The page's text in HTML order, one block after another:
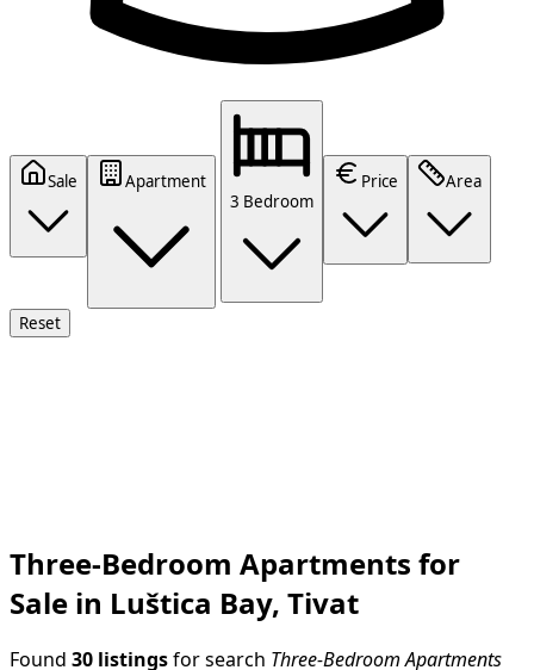
Sale
Apartment
3 Bedroom
Price Area
Reset
Three-Bedroom Apartments for
Sale in Luštica Bay, Tivat
Found 30 listings for search Three-Bedroom Apartments